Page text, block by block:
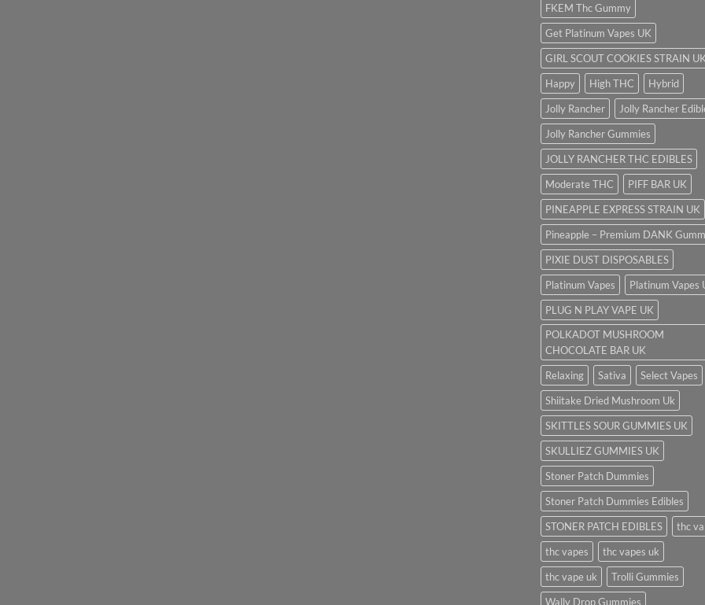
FKEM Thc Gummy
Get Platinum Vapes UK
GIRL SCOUT COOKIES STRAIN UK
Happy
High THC
Hybrid
Jolly Rancher
Jolly Rancher
Jolly Rancher Gummies
JOLLY RANCHER THC EDIBLES
Moderate THC
PIFF BAR UK
PINEAPPLE EXPRESS STRAIN UK
Pineapple – Premium DANK
PIXIE DUST DISPOSABLES
Platinum Vapes
Platinum Vapes
PLUG N PLAY VAPE UK
POLKADOT MUSHROOM
CHOCOLATE BAR UK
Relaxing
Sativa
Select Vapes
Shiitake Dried Mushroom Uk
SKITTLES SOUR GUMMIES UK
SKULLIEZ GUMMIES UK
Stoner Patch Dummies
Stoner Patch Dummies Edibles
STONER PATCH EDIBLES
thc
thc vapes
thc vapes uk
thc vape uk
Trolli Gummies
Wally Drop Gummies